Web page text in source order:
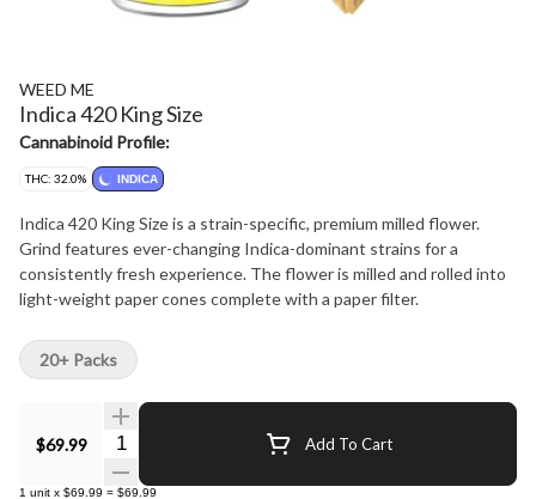
WEED ME
Indica 420 King Size
Cannabinoid Profile:
THC: 32.0% INDICA
Indica 420 King Size is a strain-specific, premium milled flower.
Grind features ever-changing Indica-dominant strains for a
consistently fresh experience. The flower is milled and rolled into
light-weight paper cones complete with a paper filter.
$69.99 Quantity Selector Add To Cart
1 unit x $69.99 = $69.99
20+ Packs